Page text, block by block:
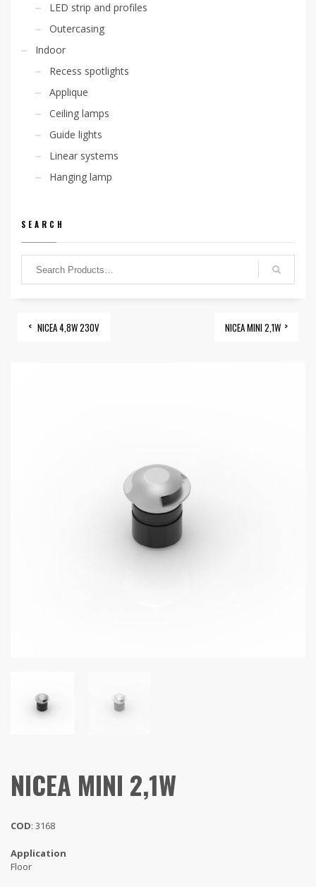
LED strip and profiles
Outercasing
Indoor
Recess spotlights
Applique
Ceiling lamps
Guide lights
Linear systems
Hanging lamp
SEARCH
NICEA 4,8W 230V NICEA MINI 2,1W
NICEA MINI 2,1W
COD: 3168
Application
Floor